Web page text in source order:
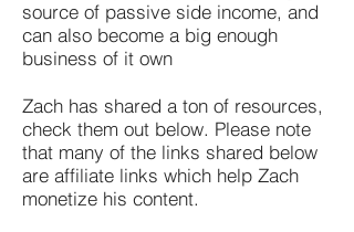
source of passive side income, and
can also become a big enough
business of it own
Zach has shared a ton of resources,
check them out below. Please note
that many of the links shared below
are affiliate links which help Zach
monetize his content.